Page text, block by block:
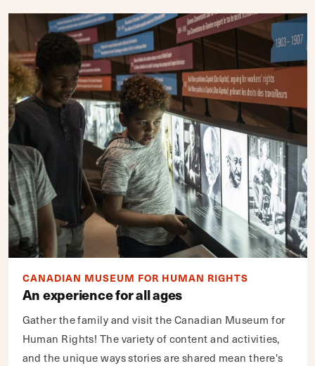
CANADIAN MUSEUM FOR HUMAN RIGHTS
An experience for all ages
Gather the family and visit the Canadian Museum for
Human Rights! The variety of content and activities,
and the unique ways stories are shared mean there's